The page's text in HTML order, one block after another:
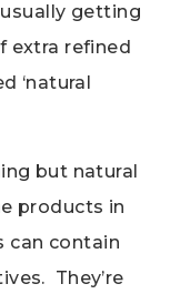
usually getting
extra refined
‘natural
but natural
products in
can contain
They’re